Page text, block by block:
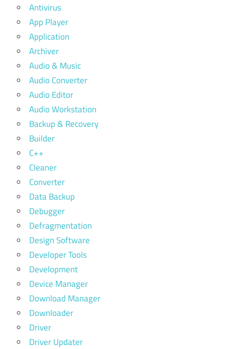
Antivirus
App Player
Application
Archiver
Audio & Music
Audio Converter
Audio Editor
Audio Workstation
Backup & Recovery
Builder
C++
Cleaner
Converter
Data Backup
Debugger
Defragmentation
Design Software
Developer Tools
Development
Device Manager
Download Manager
Downloader
Driver
Driver Updater